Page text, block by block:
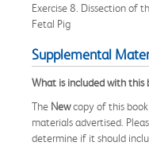
Exercise 8. Dissection of
Fetal Pig
Supplemental
What is included with this
The Newcopy of this
materials advertised.
determine if it should